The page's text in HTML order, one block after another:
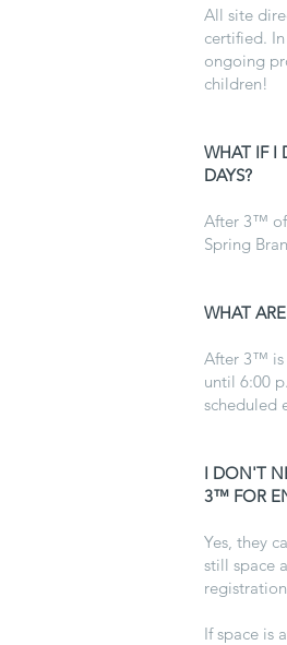
All site
certified.
ongoing
children!
WHAT IF I
DAYS?
After 3™
Spring
WHAT
After 3™ is
until 6:00
scheduled
I DON'T
3™ FOR
Yes, they
still space
If space is